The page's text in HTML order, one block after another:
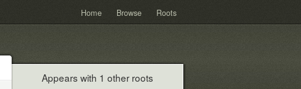
Home Browse Roots
Appears with 1 other roots